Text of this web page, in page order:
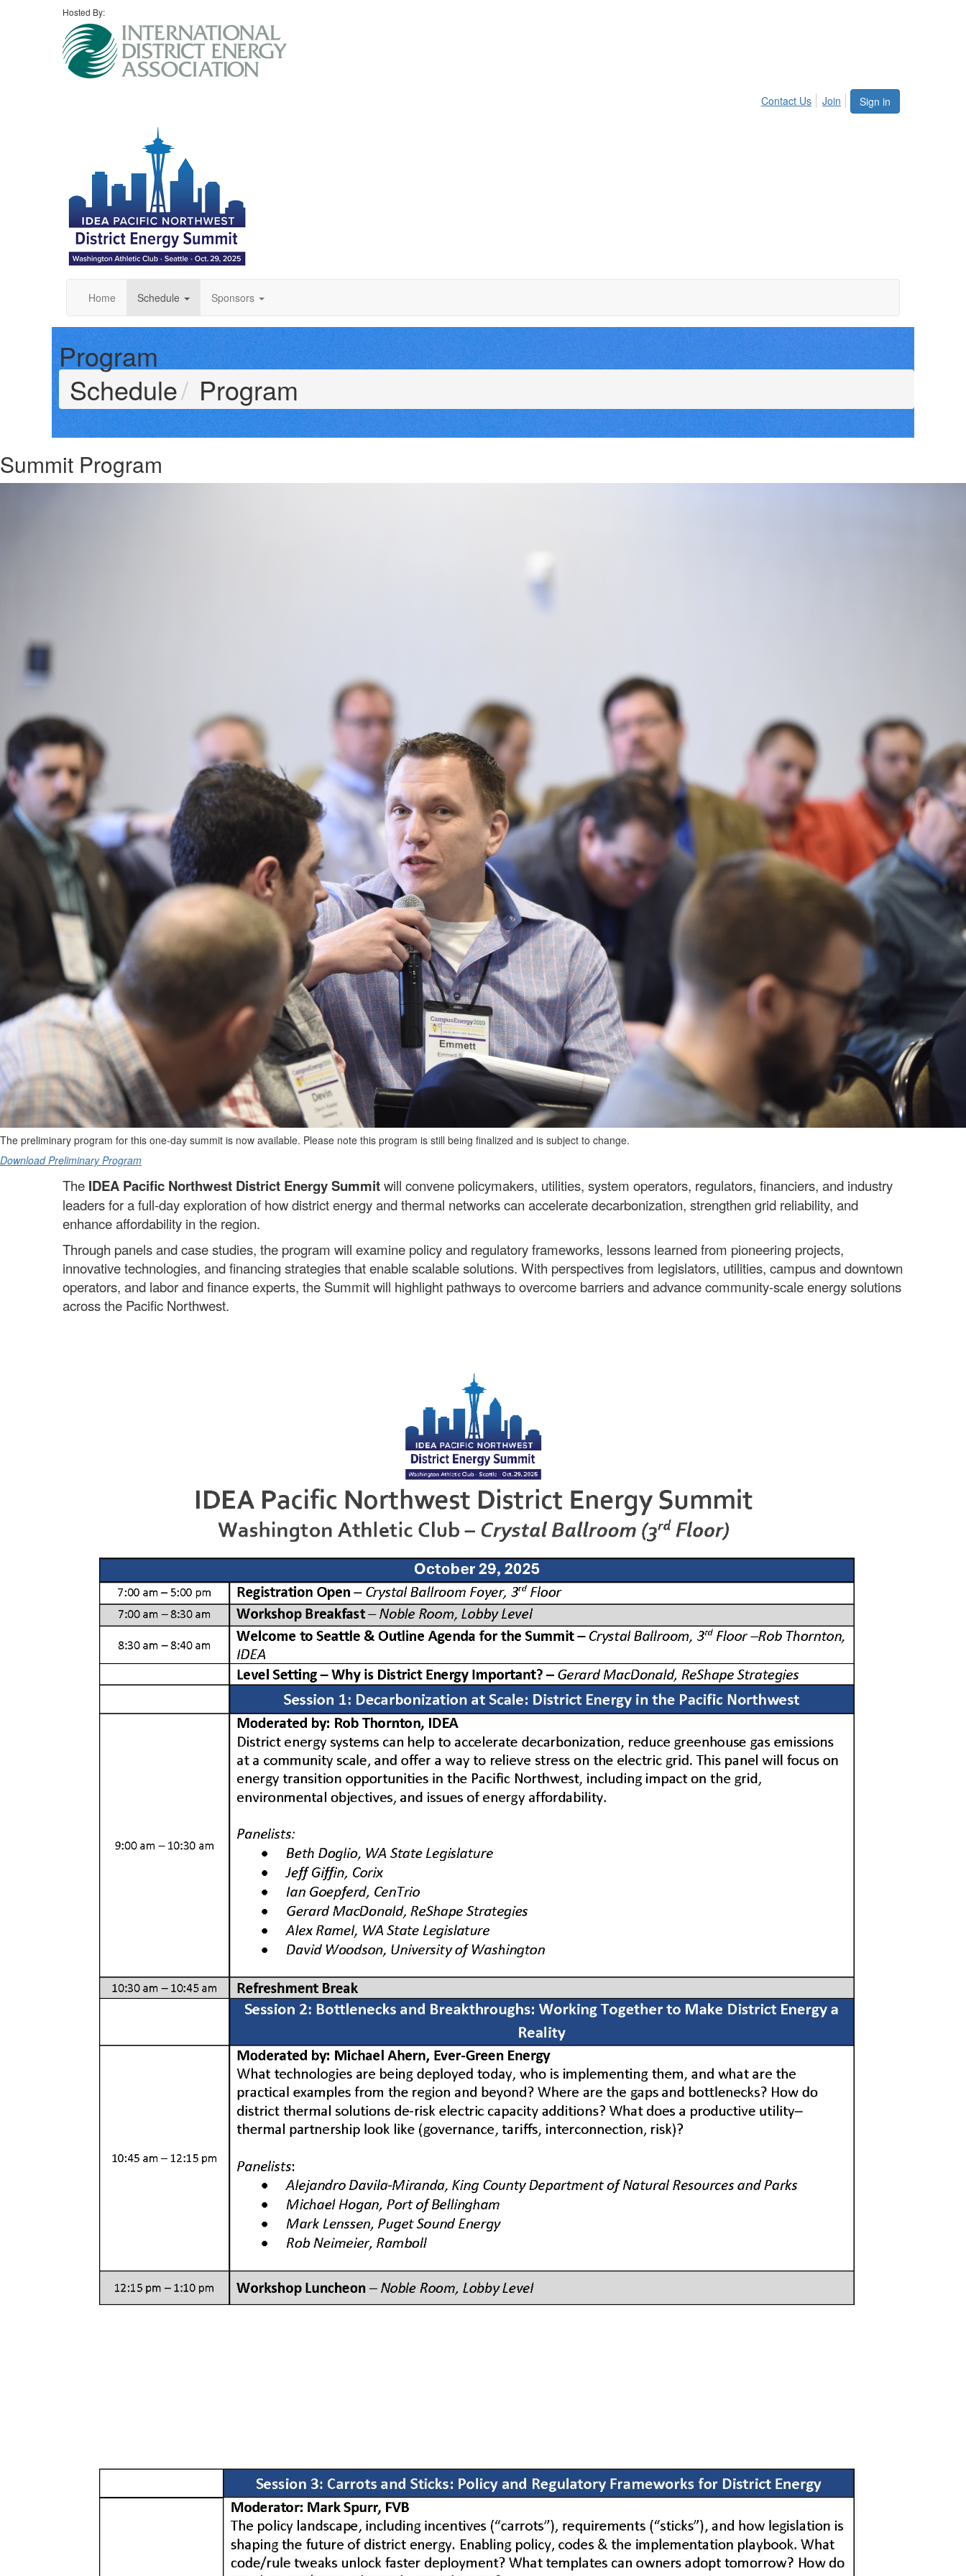
Hosted By:
Sign in
Contact Us Join
Home Schedule Sponsors
Program
Schedule
Program
Summit Program
The preliminary program for this one-day summit is now available. Please note this program is still being finalized and is subject to change.
Download Preliminary Program
The IDEA Pacific Northwest District Energy Summitwill convene policymakers, utilities, system operators, regulators, financiers, and industry
leaders for a full-day exploration of how district energy and thermal networks can accelerate decarbonization, strengthen grid reliability, and
enhance affordability in the region.
Through panels and case studies, the program will examine policy and regulatory frameworks, lessons learned from pioneering projects,
innovative technologies, and financing strategies that enable scalable solutions. With perspectives from legislators, utilities, campus and downtown
operators, and labor and finance experts, the Summit will highlight pathways to overcome barriers and advance community-scale energy solutions
across the Pacific Northwest.